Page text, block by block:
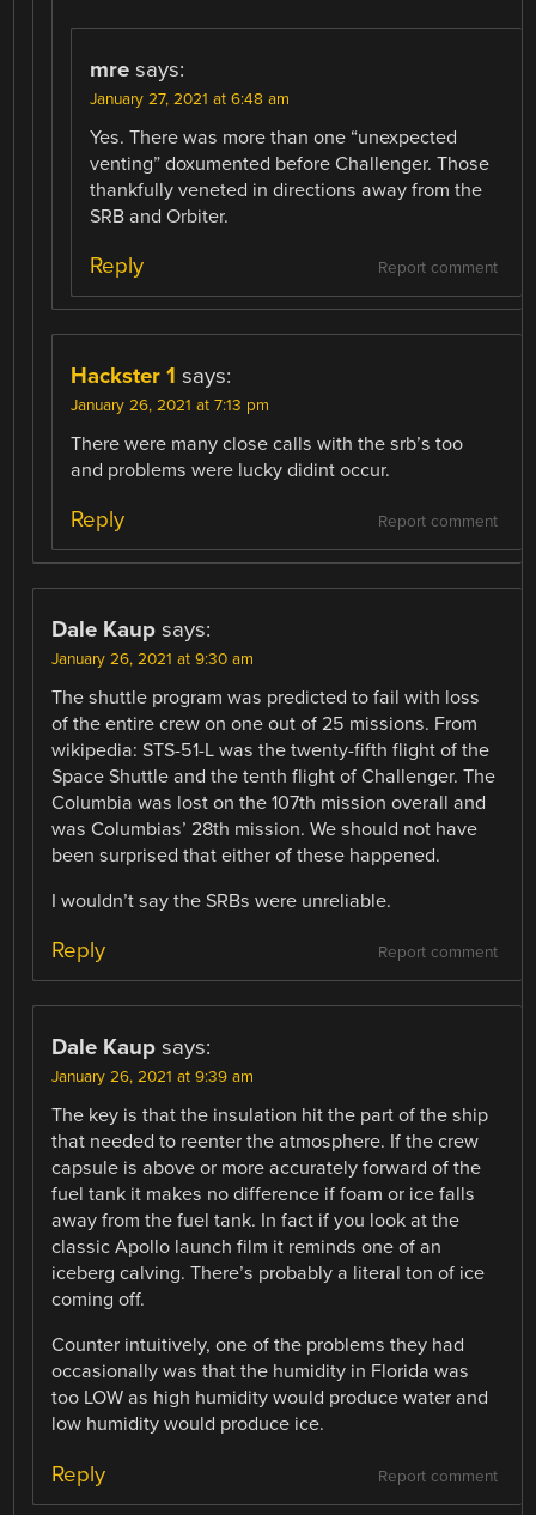
mre says:
January 27, 2021 at 6:48 am
Yes. There was more than one “unexpected
venting” doxumented before Challenger. Those
thankfully veneted in directions away from the
SRB and Orbiter.
Report comment
Reply
Hackster 1 says:
January 26, 2021 at 7:13 pm
There were many close calls with the srb’s too
and problems were lucky didint occur.
Report comment
Reply
Dale Kaup says:
January 26, 2021 at 9:30 am
The shuttle program was predicted to fail with loss
of the entire crew on one out of 25 missions. From
wikipedia: STS-51-L was the twenty-fifth flight of the
Space Shuttle and the tenth flight of Challenger. The
Columbia was lost on the 107th mission overall and
was Columbias’ 28th mission. We should not have
been surprised that either of these happened.
I wouldn’t say the SRBs were unreliable.
Report comment
Reply
Dale Kaup says:
January 26, 2021 at 9:39 am
The key is that the insulation hit the part of the ship
that needed to reenter the atmosphere. If the crew
capsule is above or more accurately forward of the
fuel tank it makes no difference if foam or ice falls
away from the fuel tank. In fact if you look at the
classic Apollo launch film it reminds one of an
iceberg calving. There’s probably a literal ton of ice
coming off.
Counter intuitively, one of the problems they had
occasionally was that the humidity in Florida was
too LOW as high humidity would produce water and
low humidity would produce ice.
Report comment
Reply